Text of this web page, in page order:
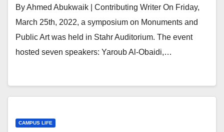
By Ahmed Abukwaik | Contributing Writer On Friday,
March 25th, 2022, a symposium on Monuments and
Public Art was held in Stahr Auditorium. The event
hosted seven speakers: Yaroub Al-Obaidi,…
CAMPUS LIFE